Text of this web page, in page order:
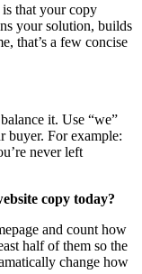
is that your copy
your solution, builds
that’s a few concise
it. Use “we”
buyer. For example:
never left
copy today?
and count how
half of them so the
change how